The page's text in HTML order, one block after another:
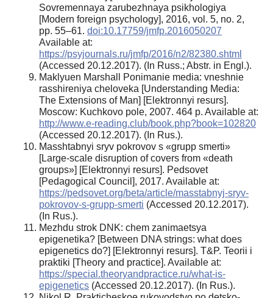
Sovremennaya zarubezhnaya psikhologiya
[Modern foreign psychology], 2016, vol. 5, no. 2,
pp. 55–61. doi:10.17759/jmfp.2016050207
Available at:
https://psyjournals.ru/jmfp/2016/n2/82380.shtml
(Accessed 20.12.2017). (In Russ.; Abstr. in Engl.).
Maklyuen Marshall Ponimanie media: vneshnie
rasshireniya cheloveka [Understanding Media:
The Extensions of Man] [Elektronnyi resurs].
Moscow: Kuchkovo pole, 2007. 464 p. Available at:
http://www.e-reading.club/book.php?book=102820
(Accessed 20.12.2017). (In Rus.).
Masshtabnyi sryv pokrovov s «grupp smerti»
[Large-scale disruption of covers from «death
groups»] [Elektronnyi resurs]. Pedsovet
[Pedagogical Council], 2017. Available at:
https://pedsovet.org/beta/article/masstabnyj-sryv-
pokrovov-s-grupp-smerti (Accessed 20.12.2017).
(In Rus.).
Mezhdu strok DNK: chem zanimaetsya
epigenetika? [Between DNA strings: what does
epigenetics do?] [Elektronnyi resurs]. T&P. Teorii i
praktiki [Theory and practice]. Available at:
https://special.theoryandpractice.ru/what-is-
epigenetics (Accessed 20.12.2017). (In Rus.).